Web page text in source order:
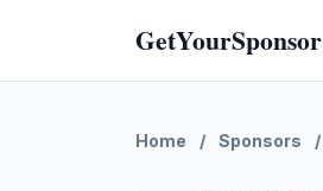
GetYourSponsor
Home / Sponsors /